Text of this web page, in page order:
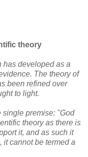
theory
has developed as a
The theory of
been refined over
to light.
single premise: "God
theory as there is
it, and as such it
it cannot be termed a